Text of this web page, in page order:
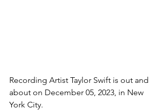
Recording Artist Taylor Swift is out and
about on December 05, 2023, in New
York City.